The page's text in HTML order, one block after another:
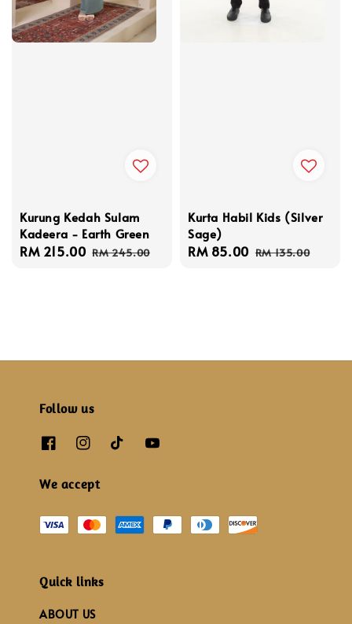
Kurung Kedah Sulam
Kadeera - Earth Green
Sale
RM 215.00 Regular
RM 245.00
Kurta Habil Kids (Silver
Sage)
Sale
RM 85.00 Regular
RM 135.00
Follow us
We accept
Quick links
ABOUT US